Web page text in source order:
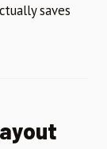
saves